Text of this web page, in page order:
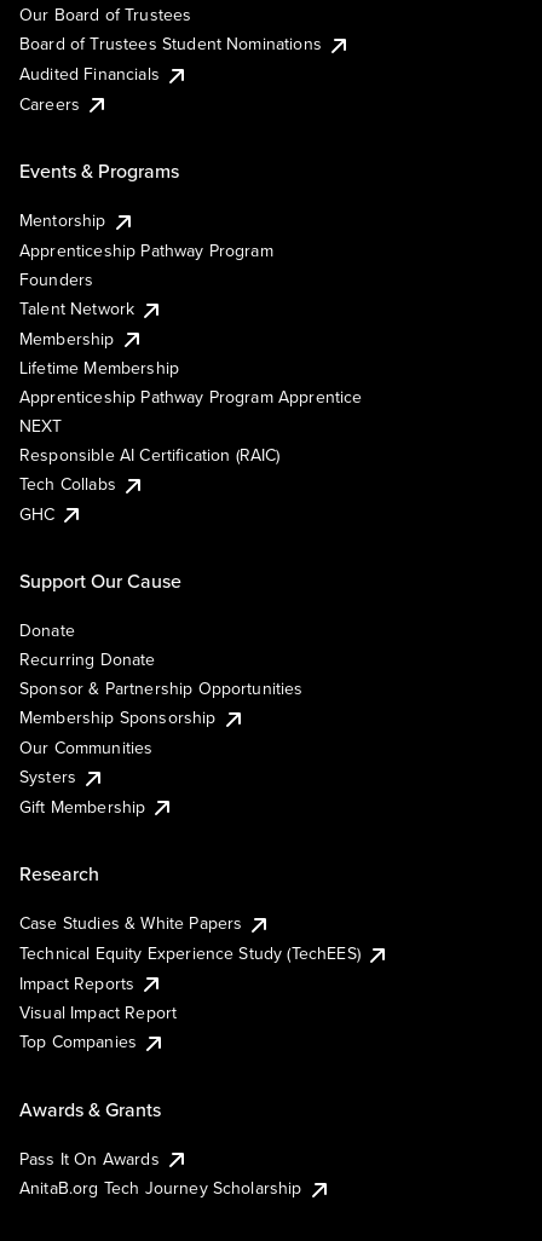
Our Board of Trustees
Board of Trustees Student Nominations
Audited Financials
Careers
Events & Programs
Mentorship
Apprenticeship Pathway Program
Founders
Talent Network
Membership
Lifetime Membership
Apprenticeship Pathway Program Apprentice
NEXT
Responsible AI Certification (RAIC)
Tech Collabs
GHC
Support Our Cause
Donate
Recurring Donate
Sponsor & Partnership Opportunities
Membership Sponsorship
Our Communities
Systers
Gift Membership
Research
Case Studies & White Papers
Technical Equity Experience Study (TechEES)
Impact Reports
Visual Impact Report
Top Companies
Awards & Grants
Pass It On Awards
AnitaB.org Tech Journey Scholarship